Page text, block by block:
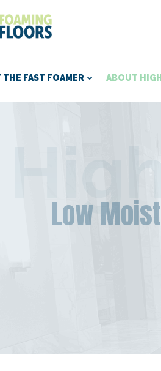
FAST FOAMER ABOUT
Low